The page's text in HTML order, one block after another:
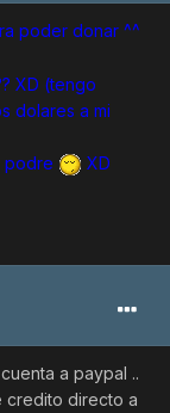
poder donar ^^
XD (tengo
dolares a mi
podre
XD
a paypal ..
credito directo a